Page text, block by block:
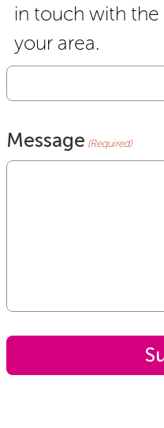
in touch with
your area.
Message (Required)